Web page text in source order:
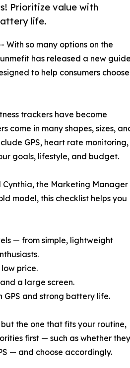
Prioritize value with
life.
With so many options on the
has released a new guide
to help consumers choose
trackers have become
come in many shapes, sizes,
GPS, heart rate monitoring,
goals, lifestyle, and budget.
Cynthia, the Marketing Manager
model, this checklist helps you
— from simple, lightweight
price.
a large screen.
GPS and strong battery life.
the one that fits your routine,
first — such as whether they
— and choose accordingly.